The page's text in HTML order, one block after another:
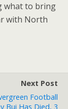
what to bring
with North
Next Post
Football
Bui Has Died, 3